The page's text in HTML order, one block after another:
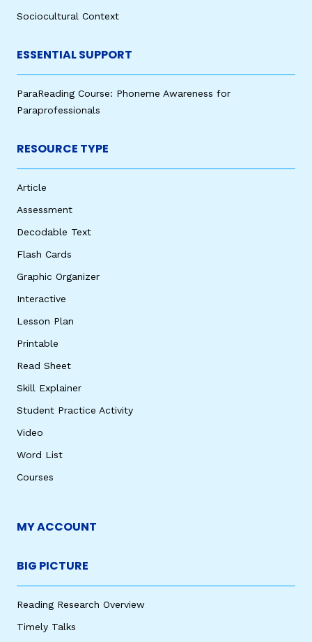
Sociocultural Context
ESSENTIAL SUPPORT
ParaReading Course: Phoneme Awareness for
Paraprofessionals
RESOURCE TYPE
Article
Assessment
Decodable Text
Flash Cards
Graphic Organizer
Interactive
Lesson Plan
Printable
Read Sheet
Skill Explainer
Student Practice Activity
Video
Word List
Courses
MY ACCOUNT
BIG PICTURE
Reading Research Overview
Timely Talks